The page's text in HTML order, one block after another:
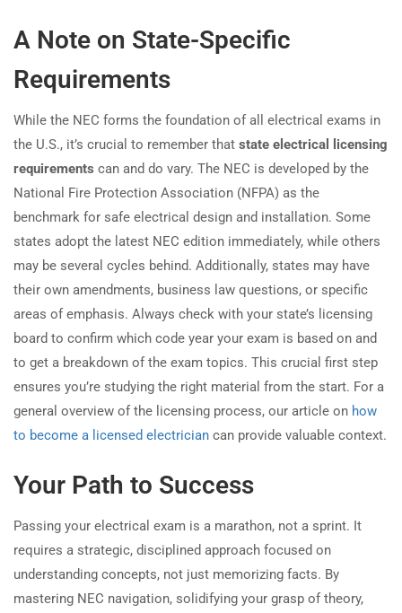
A Note on State-Specific
Requirements
While the NEC forms the foundation of all electrical exams in
the U.S., it’s crucial to remember that state electrical licensing
requirements can and do vary. The NEC is developed by the
National Fire Protection Association (NFPA) as the
benchmark for safe electrical design and installation. Some
states adopt the latest NEC edition immediately, while others
may be several cycles behind. Additionally, states may have
their own amendments, business law questions, or specific
areas of emphasis. Always check with your state’s licensing
board to confirm which code year your exam is based on and
to get a breakdown of the exam topics. This crucial first step
ensures you’re studying the right material from the start. For a
general overview of the licensing process, our article on how
to become a licensed electrician can provide valuable context.
Your Path to Success
Passing your electrical exam is a marathon, not a sprint. It
requires a strategic, disciplined approach focused on
understanding concepts, not just memorizing facts. By
mastering NEC navigation, solidifying your grasp of theory,